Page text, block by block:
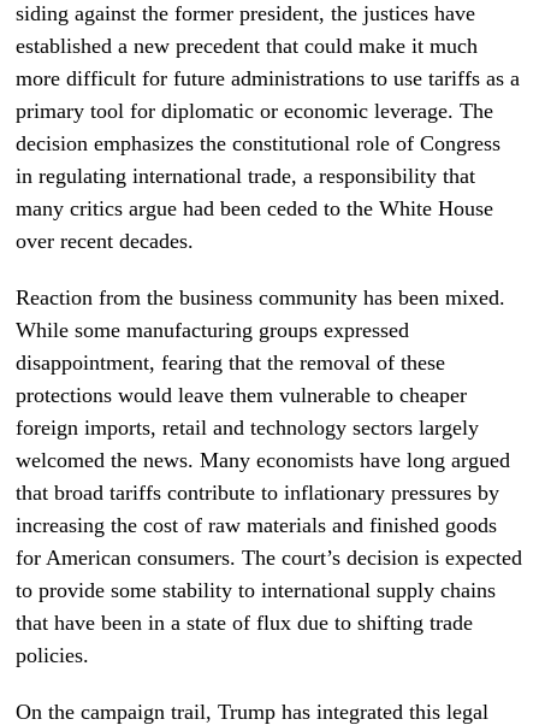
siding against the former president, the justices have
established a new precedent that could make it much
more difficult for future administrations to use tariffs as a
primary tool for diplomatic or economic leverage. The
decision emphasizes the constitutional role of Congress
in regulating international trade, a responsibility that
many critics argue had been ceded to the White House
over recent decades.
Reaction from the business community has been mixed.
While some manufacturing groups expressed
disappointment, fearing that the removal of these
protections would leave them vulnerable to cheaper
foreign imports, retail and technology sectors largely
welcomed the news. Many economists have long argued
that broad tariffs contribute to inflationary pressures by
increasing the cost of raw materials and finished goods
for American consumers. The court’s decision is expected
to provide some stability to international supply chains
that have been in a state of flux due to shifting trade
policies.
On the campaign trail, Trump has integrated this legal